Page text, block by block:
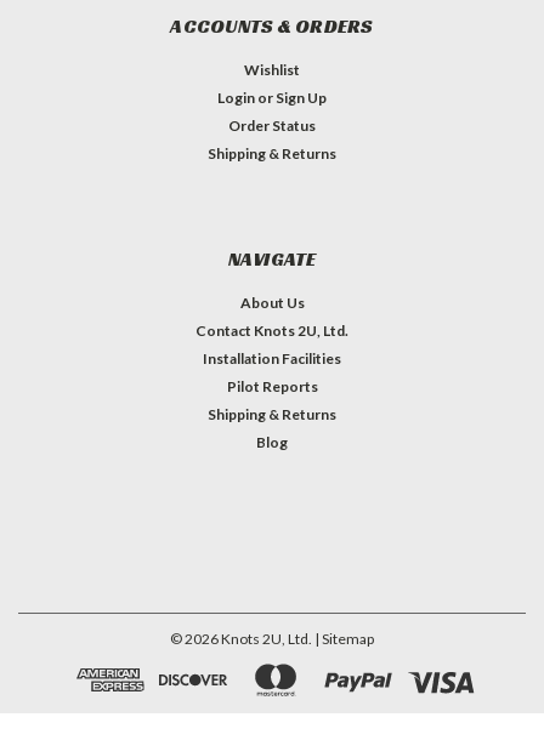
ACCOUNTS & ORDERS
Wishlist
Login or Sign Up
Order Status
Shipping & Returns
NAVIGATE
About Us
Contact Knots 2U, Ltd.
Installation Facilities
Pilot Reports
Shipping & Returns
Blog
©2026Knots 2U, Ltd. | Sitemap